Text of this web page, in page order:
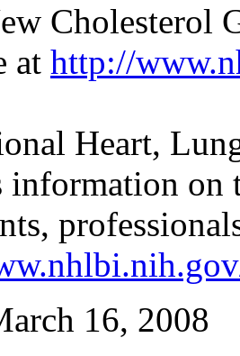
Cholesterol
at http://
Heart,
information on
16, 2008